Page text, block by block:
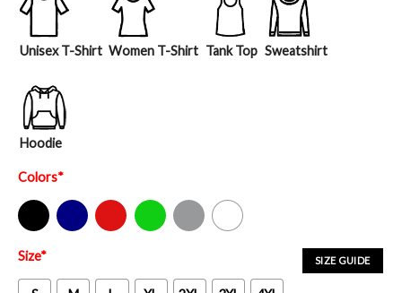
Unisex T-Shirt Women T-Shirt Tank Top Sweatshirt
Hoodie
Colors*
Black Navy Red Green Sport Grey White
SIZE GUIDE
Size*